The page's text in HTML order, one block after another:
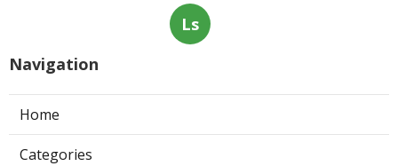
Ls
Navigation
Home
Categories